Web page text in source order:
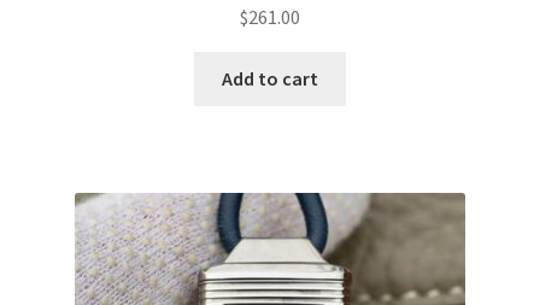
$261.00
Add to cart